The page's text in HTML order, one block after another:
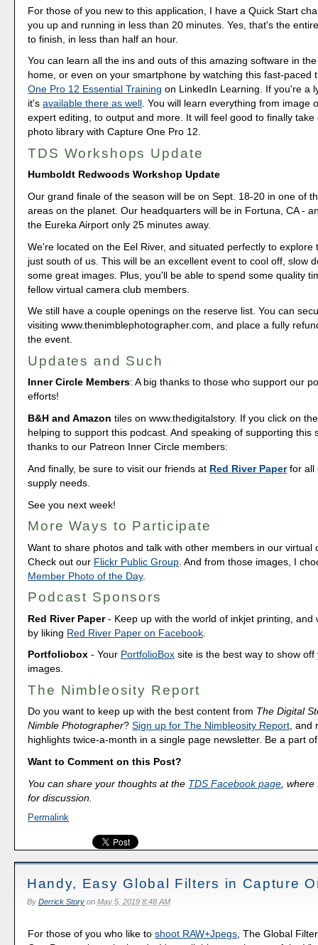
For those of you new to this application, I have a Quick Start
you up and running in less than 20 minutes. Yes, that's the
to finish, in less than half an hour.
You can learn all the ins and outs of this amazing software in
home, or even on your smartphone by watching this fast-paced
One Pro 12 Essential Training on LinkedIn Learning. If you're a
it'savailable there as well. You will learn everything from image
expert editing, to output and more. It will feel good to finally
photo library with Capture One Pro 12.
TDS Workshops Update
Humboldt Redwoods Workshop Update
Our grand finale of the season will be on Sept. 18-20 in one of
areas on the planet. Our headquarters will be in Fortuna, CA -
the Eureka Airport only 25 minutes away.
We're located on the Eel River, and situated perfectly to explore
just south of us. This will be an excellent event to cool off, slow
some great images. Plus, you'll be able to spend some quality
fellow virtual camera club members.
We still have a couple openings on the reserve list. You can
visiting www.thenimblephotographer.com, and place a fully
the event.
Updates and Such
Inner Circle Members: A big thanks to those who support our
efforts!
B&H and Amazon tiles on www.thedigitalstory. If you click on
helping to support this podcast. And speaking of supporting this
thanks to our Patreon Inner Circle members:
And finally, be sure to visit our friends at Red River Paperfor all
supply needs.
See you next week!
More Ways to Participate
Want to share photos and talk with other members in our virtual
Check out our Flickr Public Group . And from those images, I
Member Photo of the Day.
Podcast Sponsors
Red River Paper- Keep up with the world of inkjet printing, and
by liking Red River Paper on Facebook
Portfoliobox - Your PortfolioBox site is the best way to show off
images.
The Nimbleosity Report
Do you want to keep up with the best content from The Digital
Nimble Photographer?Sign up for The Nimbleosity Report, and
highlights twice-a-month in a single page newsletter. Be a part
Want to Comment on this Post?
You can share your thoughts at the TDS Facebook page ,
for discussion.
Permalink
Handy, Easy Global Filters in Capture
By Derrick Storyon May 5, 2019 8:48 AM
For those of you who like toshoot RAW+Jpegs , The Global